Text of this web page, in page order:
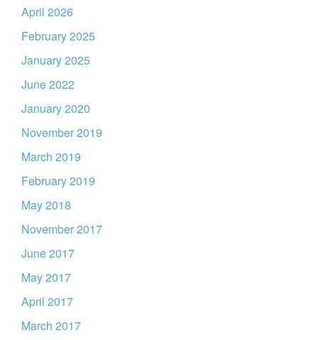
April 2026
February 2025
January 2025
June 2022
January 2020
November 2019
March 2019
February 2019
May 2018
November 2017
June 2017
May 2017
April 2017
March 2017